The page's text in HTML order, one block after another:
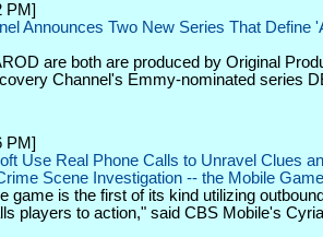
PM]
Announces Two New Series That Define
are both are produced by Original
Channel's Emmy-nominated series
PM]
Use Real Phone Calls to Unravel Clues
Scene Investigation -- the Mobile
game is the first of its kind utilizing
players to action," said CBS Mobile's